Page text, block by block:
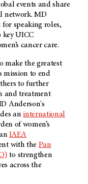
events and share
network. MD
speaking roles,
key UICC
cancer care.
make the greatest
mission to end
to further
and treatment
Anderson's
an international
of women’s
IAEA
with the Pan
to strengthen
across the